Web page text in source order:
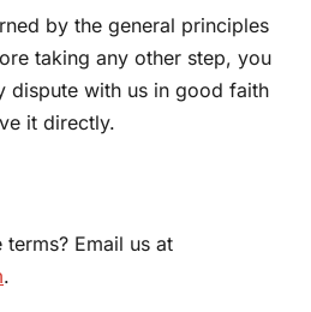
by the general principles
taking any other step, you
dispute with us in good faith
it directly.
terms? Email us at
.